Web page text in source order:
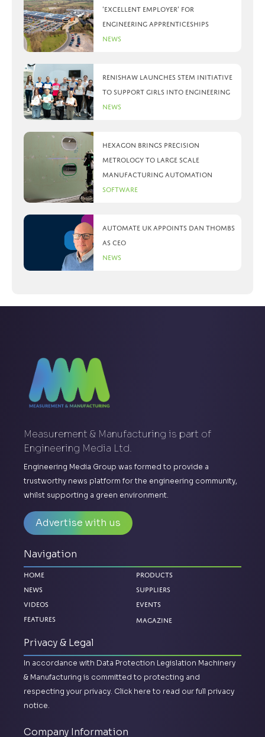
‘Excellent Employer’ for
engineering apprenticeships
News
Renishaw launches STEM initiative
to support girls into engineering
News
Hexagon brings precision
metrology to large scale
manufacturing automation
Software
Automate UK appoints Dan Thombs
as CEO
News
Measurement & Manufacturing is part of
Engineering Media Ltd.
Engineering Media Group was formed to provide a
trustworthy news platform for the engineering community,
whilst supporting a green environment.
Advertise with us
Navigation
Home
News
Videos
Features
Products
Suppliers
Events
Magazine
Privacy & Legal
In accordance with Data Protection Legislation Machinery
& Manufacturing is committed to protecting and
respecting your privacy. Click here to read our full privacy
notice.
Company Information